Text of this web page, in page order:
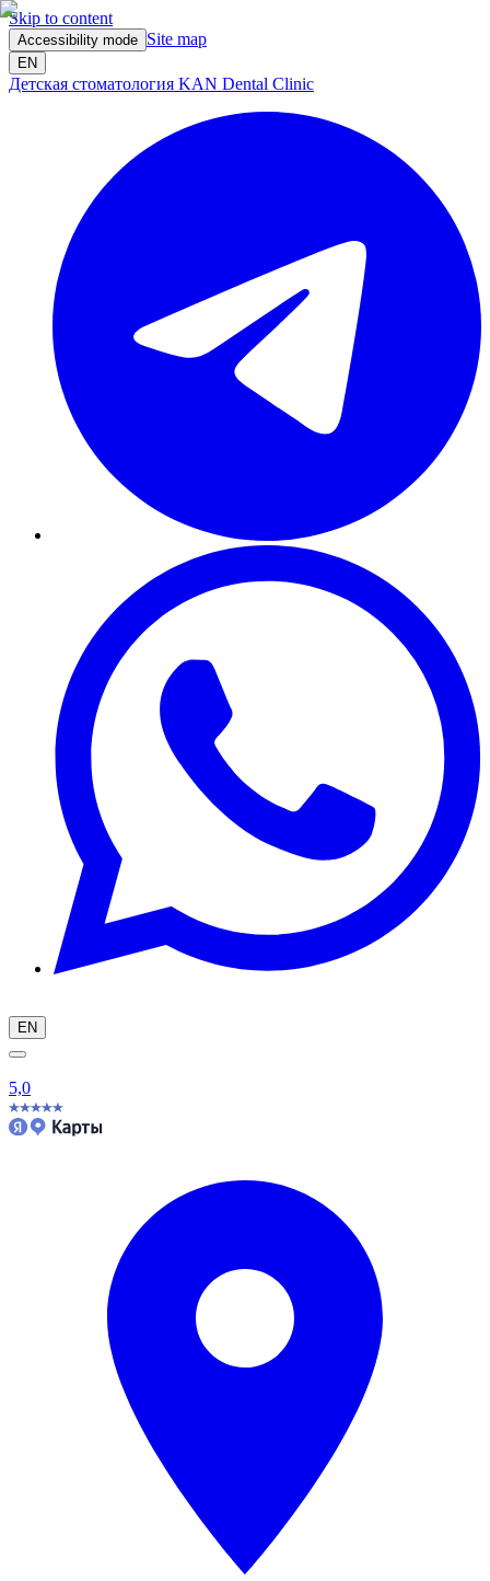
Skip to content
Accessibility mode Site map
EN
Детская стоматология KAN Dental Clinic
EN
5,0